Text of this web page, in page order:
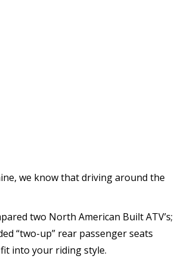
we know that driving around the
two North American Built ATV’s;
“two-up” rear passenger seats
into your riding style.